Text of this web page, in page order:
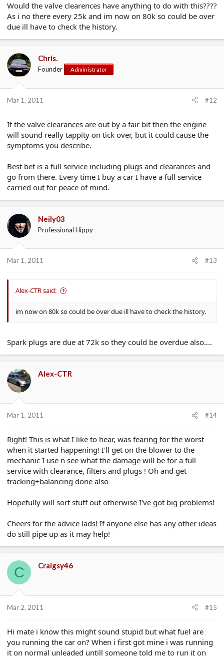
Would the valve clearences have anything to do with this????
As i no there every 25k and im now on 80k so could be over
due ill have to check the history.
Chris.
Founder Administrator
Mar 1, 2011 #12
If the valve clearances are out by a fair bit then the engine
will sound really tappity on tick over, but it could cause the
symptoms you describe.
Best bet is a full service including plugs and clearances and
go from there. Every time I buy a car I have a full service
carried out for peace of mind.
Neily03
Professional Hippy
Mar 1, 2011 #13
Alex-CTR said:
im now on 80k so could be over due ill have to check the history.
Spark plugs are due at 72k so they could be overdue also....
Alex-CTR
Mar 1, 2011 #14
Right! This is what I like to hear, was fearing for the worst
when it started happening! I'll get on the blower to the
mechanic I use n see what the damage will be for a full
service with clearance, filters and plugs ! Oh and get
tracking+balancing done also
Hopefully will sort stuff out otherwise I've got big problems!
Cheers for the advice lads! If anyone else has any other ideas
do still pipe up as it may help!
C Craigsy46
Mar 2, 2011 #15
Hi mate i know this might sound stupid but what fuel are
you running the car on? When i first got mine i was running
it on normal unleaded untill someone told me to run it on